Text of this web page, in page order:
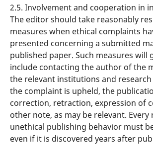
2.5. Involvement and cooperation in
The editor should take reasonably
measures when ethical complaints
presented concerning a submitted
published paper. Such measures will
include contacting the author of the
the relevant institutions and
the complaint is upheld, the
correction, retraction, expression of
other note, as may be relevant.
unethical publishing behavior must
even if it is discovered years after